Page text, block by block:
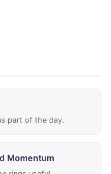
part of the day.
Momentum